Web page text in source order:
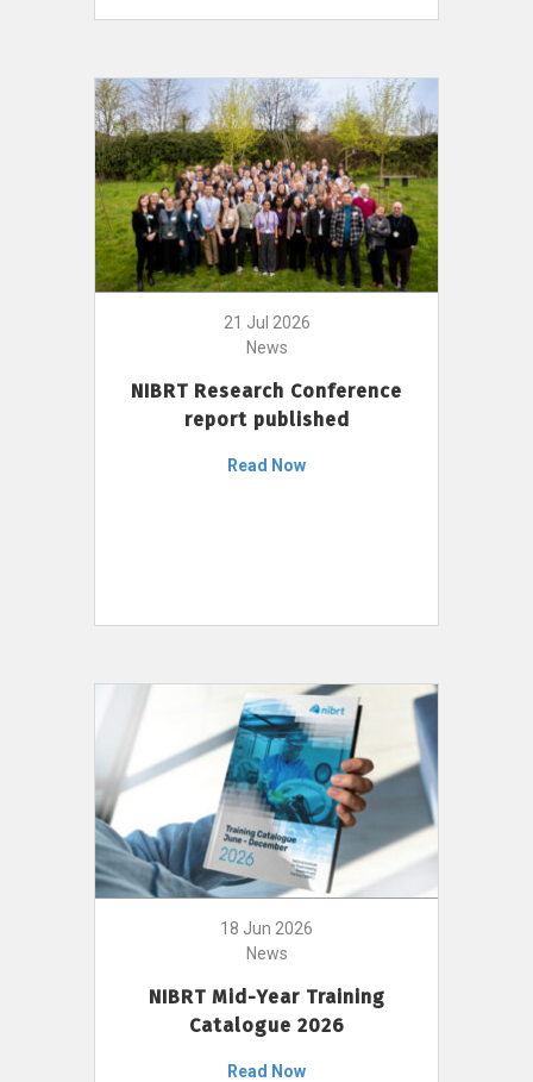
21 Jul 2026
News
NIBRT Research Conference
report published
Read Now
18 Jun 2026
News
NIBRT Mid-Year Training
Catalogue 2026
Read Now